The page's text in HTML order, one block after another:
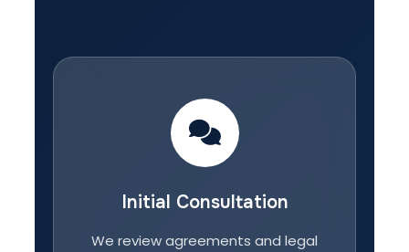
Initial Consultation
We review agreements and legal